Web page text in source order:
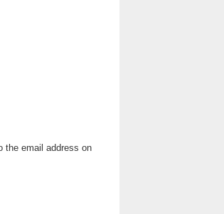
the email address on